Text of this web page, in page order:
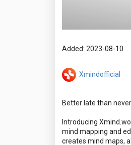
Added: 2023-08-10
Xmindofficial
Better late than
Introducing
mind mapping and